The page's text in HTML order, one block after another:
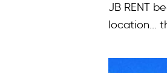
JB RENT
location...